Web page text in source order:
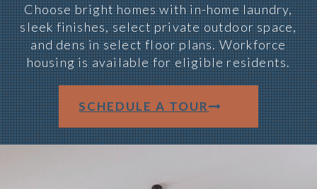
Choose bright homes with in-home laundry,
sleek finishes, select private outdoor space,
and dens in select floor plans. Workforce
housing is available for eligible residents.
SCHEDULE A TOUR